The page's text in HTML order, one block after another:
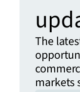
The
markets